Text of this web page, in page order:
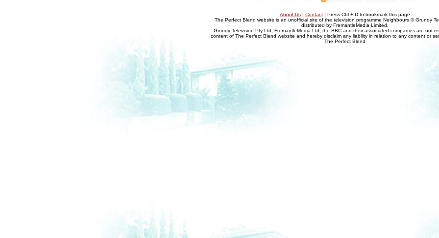
About Us| Contact| Press Ctrl + D to bookmark this page
The Perfect Blend website is an unofficial site of the television programme Neighbours © Grundy
distributed by FremantleMedia Limited.
Grundy Television Pty Ltd, FremantleMedia Ltd, the BBC and their associated companies are not
content of The Perfect Blend website and hereby disclaim any liability in relation to any content or
The Perfect Blend